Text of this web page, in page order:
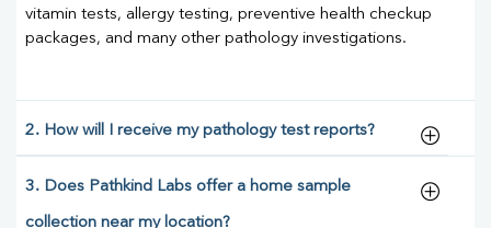
vitamin tests, allergy testing, preventive health checkup
packages, and many other pathology investigations.
2. How will I receive my pathology test reports?
3. Does Pathkind Labs offer a home sample
collection near my location?